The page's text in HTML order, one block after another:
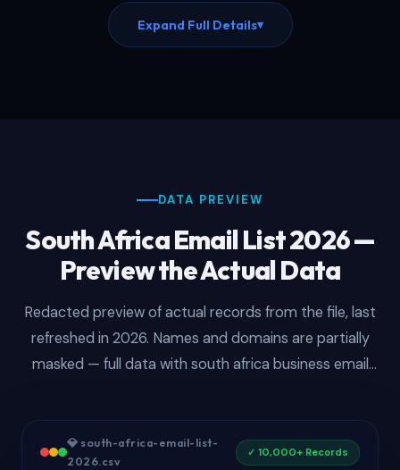
closures in real-time. This updated south africa
email list includes 12 months of free re-downloads
with every purchase, ensuring you always work
inbox delivery rates.
Expand Full Details▾
DATA PREVIEW
South Africa Email List 2026 —
Preview the Actual Data
Redacted preview of actual records from the file, last
refreshed in 2026. Names and domains are partially
masked — full data with south africa business email
💎 south-africa-email-list-
2026.csv
✓ 10,000+ Records